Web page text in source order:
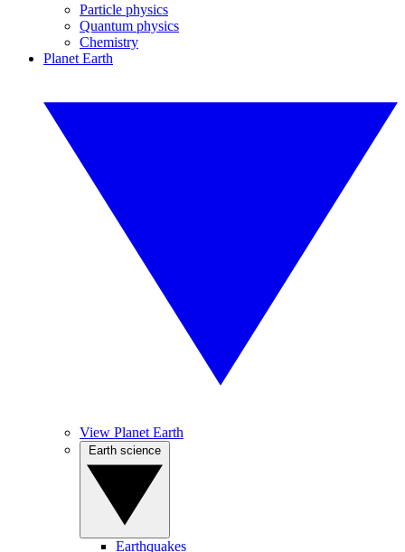
Particle physics
Quantum physics
Chemistry
Planet Earth
View Planet Earth
Earthquakes